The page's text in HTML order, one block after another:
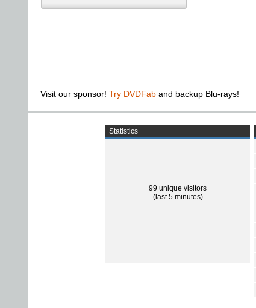
Visit our sponsor! Try DVDFab and backup Blu-rays!
Statistics
99 unique visitors
(last 5 minutes)